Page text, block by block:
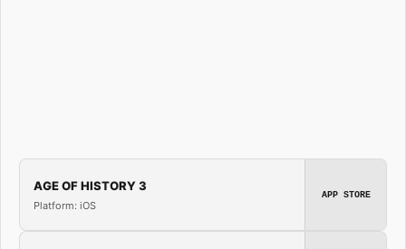
AGE OF HISTORY 3
Platform: iOS
APP STORE